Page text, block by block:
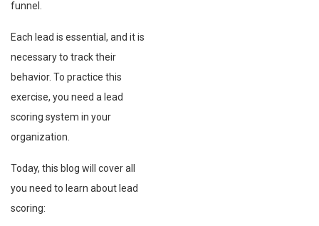
funnel.
Each lead is essential, and it is
necessary to track their
behavior. To practice this
exercise, you need a lead
scoring system in your
organization.
Today, this blog will cover all
you need to learn about lead
scoring: